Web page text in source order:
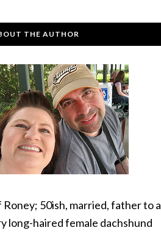
THE AUTHOR
Roney; 50ish, married, father to a
long-haired female dachshund